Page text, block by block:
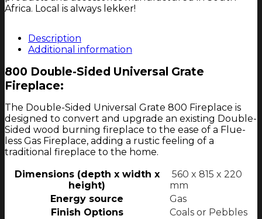
Africa. Local is always lekker!
Description
Additional information
800 Double-Sided Universal Grate
Fireplace:
The Double-Sided Universal Grate 800 Fireplace is
designed to convert and upgrade an existing Double-
Sided wood burning fireplace to the ease of a Flue-
less Gas Fireplace, adding a rustic feeling of a
traditional fireplace to the home.
Dimensions (depth x width x
height)
560 x 815 x 220
mm
Energy source
Gas
Finish Options
Coals or Pebbles